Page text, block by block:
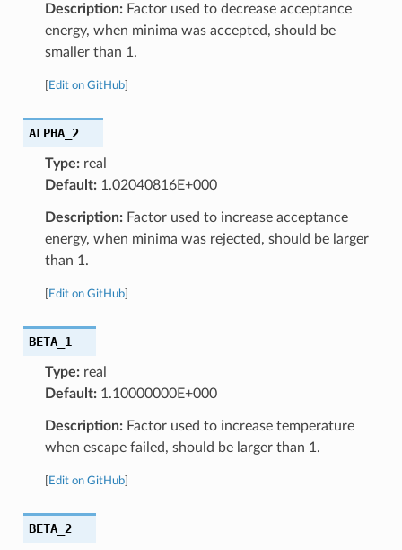
Description:Factor used to decrease acceptance
energy, when minima was accepted, should be
smaller than 1.
Edit on GitHub]
ALPHA_2
Type:real
Default:1.02040816E+000
Description:Factor used to increase acceptance
energy, when minima was rejected, should be larger
than 1.
Edit on GitHub]
BETA_1
Type:real
Default:1.10000000E+000
Description:Factor used to increase temperature
when escape failed, should be larger than 1.
Edit on GitHub]
BETA_2